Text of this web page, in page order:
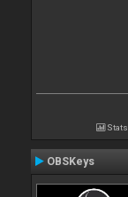
Stats
OBSKeys